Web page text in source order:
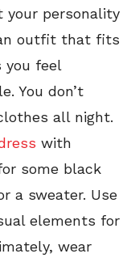
your personality
outfit that fits
you feel
You don’t
all night.
with
some black
a sweater. Use
elements for
wear